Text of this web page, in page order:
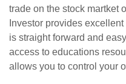
trade on the stock martket
Investor provides
is straight forward and
access to educations
allows you to control your